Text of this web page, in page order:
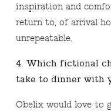
inspiration and
return to, of arrival
unrepeatable.
4. Which fictional
take to dinner with
Obelix would love to